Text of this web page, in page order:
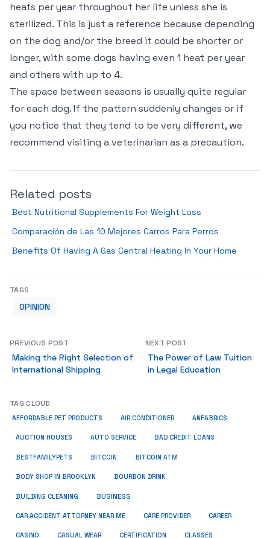
heats per year throughout her life unless she is
sterilized. This is just a reference because depending
on the dog and/or the breed it could be shorter or
longer, with some dogs having even 1 heat per year
and others with up to 4.
The space between seasons is usually quite regular
for each dog. If the pattern suddenly changes or if
you notice that they tend to be very different, we
recommend visiting a veterinarian as a precaution.
Related posts
Best Nutritional Supplements For Weight Loss
Comparación de Las 10 Mejores Carros Para Perros
Benefits Of Having A Gas Central Heating In Your Home
TAGS
OPINION
PREVIOUS POST
Making the Right Selection of
International Shipping
NEXT POST
The Power of Law Tuition
in Legal Education
TAG CLOUD
AFFORDABLE PET PRODUCTS AIR CONDITIONER ANFABRICS
AUCTION HOUSES AUTO SERVICE BAD CREDIT LOANS
BESTFAMILYPETS BITCOIN BITCOIN ATM
BODY SHOP IN BROOKLYN BOURBON DRINK
BUILDING CLEANING BUSINESS
CAR ACCIDENT ATTORNEY NEAR ME CARE PROVIDER CAREER
CASINO CASUAL WEAR CERTIFICATION CLASSES